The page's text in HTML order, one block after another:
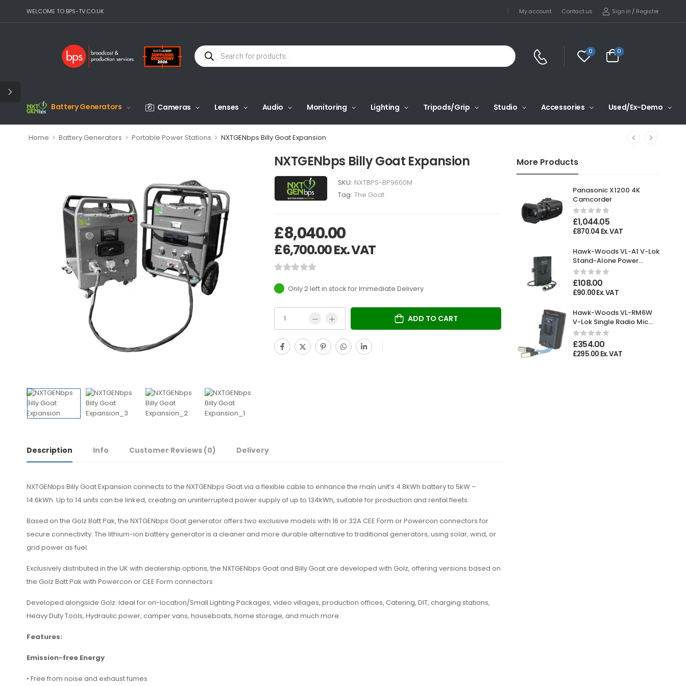
WELCOME TO BPS-TV.CO.UK My account Contact us Sign in / Register
0 0
Battery Generators Cameras Lenses Audio Monitoring Lighting Tripods/Grip Studio Accessories Used/Ex-Demo
Home > Battery Generators > Portable Power Stations > NXTGENbps Billy Goat Expansion
More Products
Panasonic X1200 4K
Camcorder
£1,044.05
£870.04 Ex. VAT
Hawk-Woods VL-A1 V-Lok
Stand-Alone Power
Adaptor XLR 4-pin
Female
£108.00
£90.00Ex. VAT
Hawk-Woods VL-RM6W
V-Lok Single Radio Mic
Holder
£354.00
£295.00 Ex. VAT
NXTGENbps Billy Goat Expansion
SKU: NXTBPS-BP9600M
Tag: The Goat
£8,040.00
£6,700.00Ex. VAT
Only 2 left in stock
ADD TO CART
Description Info Customer Reviews (0) Delivery
NXTGENbps Billy Goat Expansion connects to the NXTGENbps Goat via a flexible cable to enhance the main unit’s 4.8kWh battery to 5kW –
14.6kWh. Up to 14 units can be linked, creating an uninterrupted power supply of up to 134kWh, suitable for production and rental fleets.
Based on the Golz Batt Pak, the NXTGENbps Goat generator offers two exclusive models with 16 or 32A CEE Form or Powercon connectors for
secure connectivity. The lithium-ion battery generator is a cleaner and more durable alternative to traditional generators, using solar, wind, or
grid power as fuel.
Exclusively distributed in the UK with dealership options, the NXTGENbps Goat and Billy Goat are developed with Golz, offering versions based on
the Golz Batt Pak with Powercon or CEE Form connectors.
Developed alongside Golz. Ideal for on-location/Small Lighting Packages, video villages, production offices, Catering, DIT, charging stations,
Heavy Duty Tools, Hydraulic power, camper vans, houseboats, home storage, and much more.
Features:
Emission-free Energy
• Free from noise and exhaust fumes